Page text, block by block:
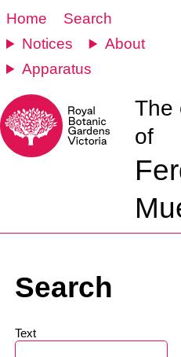
Home
Search
Notices
About
Apparatus
The
of
Search
Text